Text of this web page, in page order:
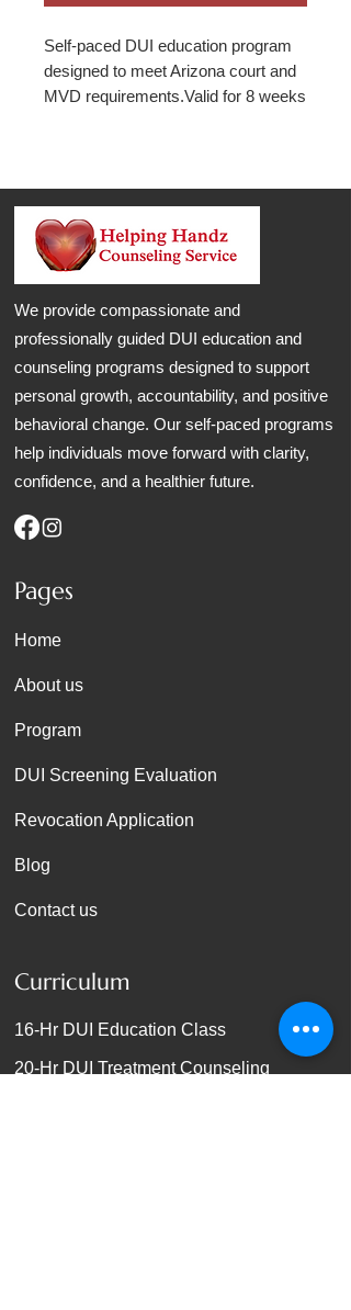
Self-paced DUI education program
designed to meet Arizona court and
MVD requirements.Valid for 8 weeks
We provide compassionate and
professionally guided DUI education and
counseling programs designed to support
personal growth, accountability, and positive
behavioral change. Our self-paced programs
help individuals move forward with clarity,
confidence, and a healthier future.
Pages
Home
About us
Program
DUI Screening Evaluation
Revocation Application
Blog
Contact us
Curriculum
16-Hr DUI Education Class
20-Hr DUI Treatment Counseling